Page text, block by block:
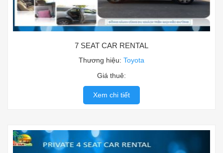
7 SEAT CAR RENTAL
Thương hiệu: Toyota
Giá thuê:
Xem chi tiết